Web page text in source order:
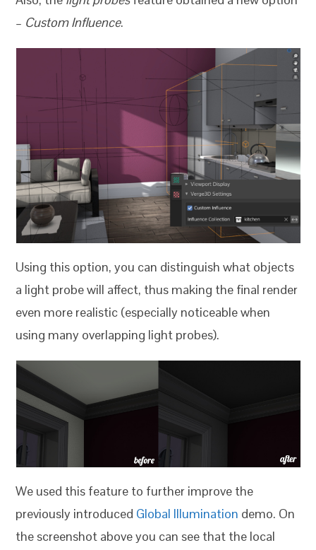
– Custom Influence.
Using this option, you can distinguish what objects
a light probe will affect, thus making the final render
even more realistic (especially noticeable when
using many overlapping light probes).
We used this feature to further improve the
previously introduced Global Illumination demo. On
the screenshot above you can see that the local